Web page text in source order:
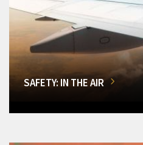
SAFETY: IN THE AIR